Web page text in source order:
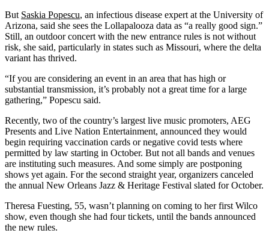
But Saskia Popescu, an infectious disease expert at the University of
Arizona, said she sees the Lollapalooza data as “a really good sign.”
Still, an outdoor concert with the new entrance rules is not without
risk, she said, particularly in states such as Missouri, where the delta
variant has thrived.
“If you are considering an event in an area that has high or
substantial transmission, it’s probably not a great time for a large
gathering,” Popescu said.
Recently, two of the country’s largest live music promoters, AEG
Presents and Live Nation Entertainment, announced they would
begin requiring vaccination cards or negative covid tests where
permitted by law starting in October. But not all bands and venues
are instituting such measures. And some simply are postponing
shows yet again. For the second straight year, organizers canceled
the annual New Orleans Jazz & Heritage Festival slated for October.
Theresa Fuesting, 55, wasn’t planning on coming to her first Wilco
show, even though she had four tickets, until the bands announced
the new rules.